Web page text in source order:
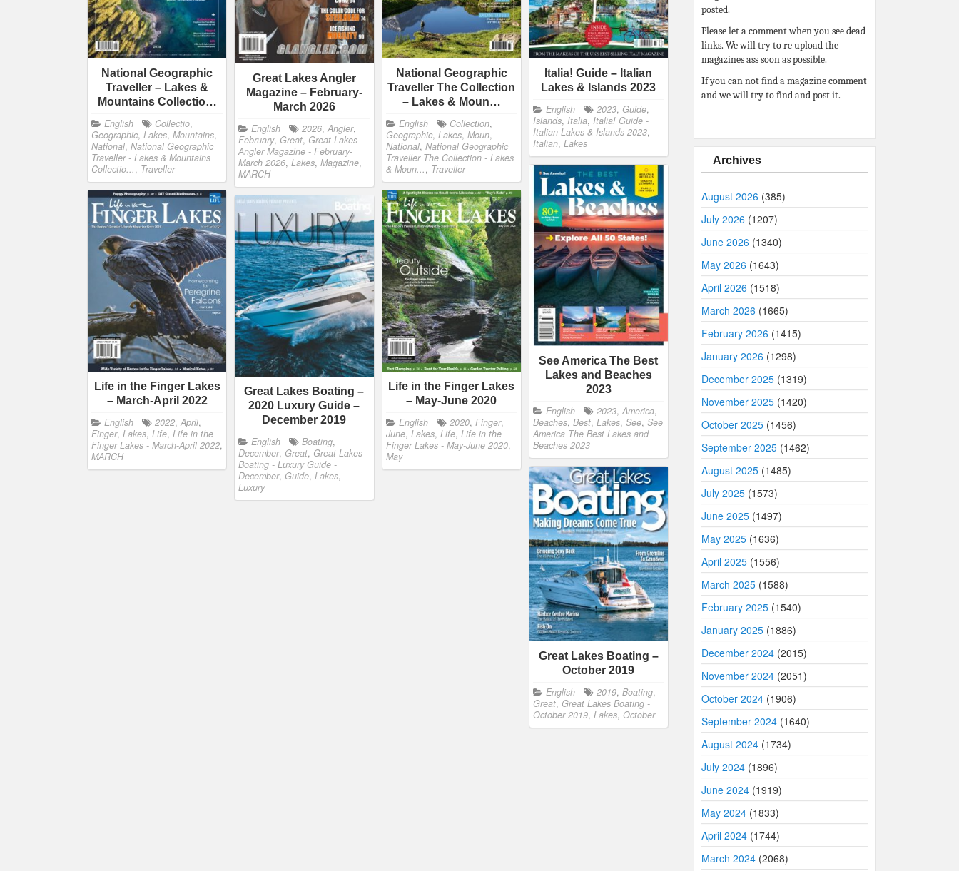
National Geographic
Traveller – Lakes &
Mountains Collectio…
English Collectio,
Geographic, Lakes, Mountains,
National, National Geographic
Traveller - Lakes & Mountains
Collectio..., Traveller
Great Lakes Angler
Magazine – February-
March 2026
English 2026,Angler,
February, Great, Great Lakes
Angler Magazine - February-
March 2026,Lakes,Magazine,
MARCH
National Geographic
Traveller The Collection
– Lakes & Moun…
English Collection,
Geographic, Lakes, Moun,
National, National Geographic
Traveller The Collection - Lakes
& Moun..., Traveller
Italia! Guide – Italian
Lakes & Islands 2023
English 2023, Guide,
Islands, Italia, Italia! Guide -
Italian Lakes & Islands 2023,
Italian, Lakes
See America The Best
Lakes and Beaches
2023
English 2023, America,
Beaches, Best, Lakes, See, See
America The Best Lakes and
Beaches 2023
Life in the Finger Lakes
– March-April 2022
English 2022, April,
Finger, Lakes, Life, Life in the
Finger Lakes - March-April 2022,
MARCH
Life in the Finger Lakes
– May-June 2020
English 2020, Finger,
June, Lakes, Life, Life in the
Finger Lakes - May-June 2020,
May
Great Lakes Boating –
2020 Luxury Guide –
December 2019
English Boating,
December, Great, Great Lakes
Boating - Luxury Guide -
December, Guide,Lakes,
Luxury
Great Lakes Boating –
October 2019
English 2019, Boating,
Great, Great Lakes Boating -
October 2019, Lakes, October
posted.
Please let a comment when you see dead
links. We will try to re upload the
magazines ass soon as possible.
If you can not find a magazine comment
and we will try to find and post it.
Archives
August 2026 (385)
July 2026 (1207)
June 2026 (1340)
May 2026 (1643)
April 2026 (1518)
March 2026 (1665)
February 2026 (1415)
January 2026 (1298)
December 2025 (1319)
November 2025 (1420)
October 2025 (1456)
September 2025 (1462)
August 2025 (1485)
July 2025 (1573)
June 2025 (1497)
May 2025 (1636)
April 2025 (1556)
March 2025 (1588)
February 2025 (1540)
January 2025 (1886)
December 2024 (2015)
November 2024 (2051)
October 2024 (1906)
September 2024 (1640)
August 2024 (1734)
July 2024 (1896)
June 2024 (1919)
May 2024 (1833)
April 2024 (1744)
March 2024 (2068)